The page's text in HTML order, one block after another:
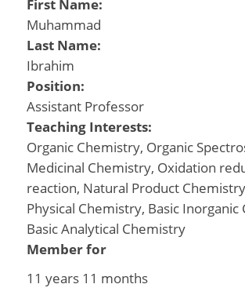
First Name:
Muhammad
Last Name:
Ibrahim
Position:
Assistant Professor
Teaching Interests:
Organic Chemistry, Organic
Medicinal Chemistry, Oxidation
reaction, Natural Product
Physical Chemistry, Basic Inorganic
Basic Analytical Chemistry
Member for
11 years 11 months